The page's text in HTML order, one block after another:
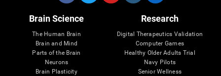
Brain Science
The Human Brain
Brain and Mind
Parts of the Brain
Neurons
Brain Plasticity
Research
Digital Therapeutics Validation
Computer Games
Healthy Older Adults Trial
Navy Pilots
Senior Wellness